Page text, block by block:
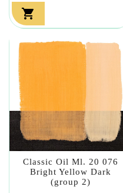

Classic Oil Ml. 20 076
Bright Yellow Dark
(group 2)